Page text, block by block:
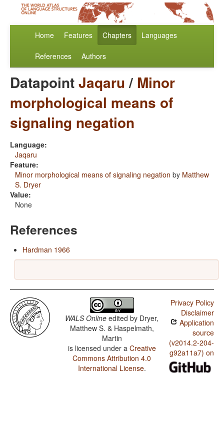
Home Features Chapters Languages
References Authors
DatapointJaqaru/ Minor
morphological means of
signaling negation
Language:
Jaqaru
Feature:
Minor morphological means of signaling negation by Matthew
S. Dryer
Value:
None
References
Hardman 1966
WALS Online edited by Dryer,
Matthew S. & Haspelmath,
Martin
is licensed under a Creative
Commons Attribution 4.0
International License.
Privacy Policy
Disclaimer
Application
source
(v2014.2-204-
g92a11a7) on